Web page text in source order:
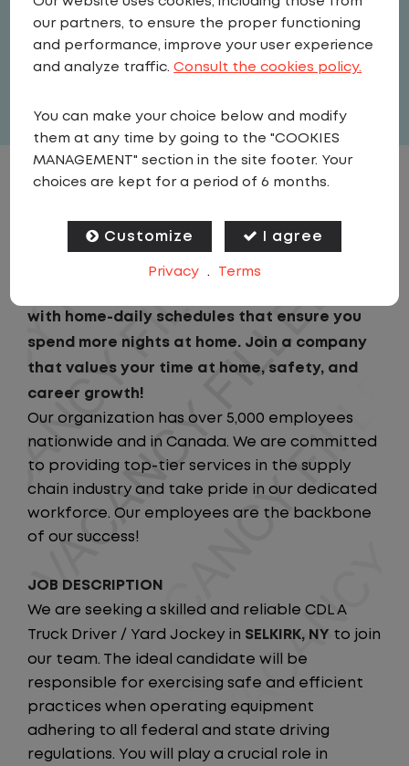
Driver
Full Time
JOB DESCRIPTION
Looking for a driving job that keeps you close
to home? We've got the perfect opportunity
with home-daily schedules that ensure you
spend more nights at home. Join a company
that values your time at home, safety, and
career growth!
Our organization has over 5,000 employees
nationwide and in Canada. We are committed
to providing top-tier services in the supply
chain industry and take pride in our dedicated
workforce. Our employees are the backbone
of our success!
JOB DESCRIPTION
We are seeking a skilled and reliable CDL A
Truck Driver / Yard Jockey in SELKIRK, NY to join
our team. The ideal candidate will be
responsible for exercising safe and efficient
practices when operating equipment
adhering to all federal and state driving
regulations. You will play a crucial role in
our partners, to ensure the proper functioning
and performance, improve your user experience
and analyze traffic.Consult the cookies policy.
You can make your choice below and modify
them at any time by going to the "COOKIES
MANAGEMENT" section in the site footer. Your
choices are kept for a period of 6 months.
Customize I agree
Privacy . Terms